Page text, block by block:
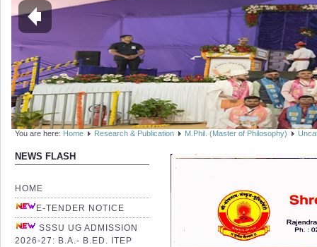
You are here: Home Research & Publication M.Phil. (Master of Philosophy)
NEWS FLASH
HOME
E-TENDER NOTICE
SSSU UG ADMISSION
2026-27: B.A.- B.ED. ITEP